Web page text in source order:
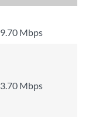
9.70 Mbps
3.70 Mbps